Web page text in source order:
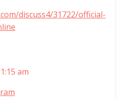
discuss4/31722/official-
am